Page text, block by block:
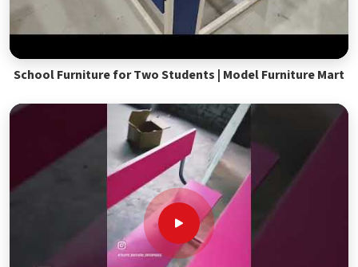
School Furniture for Two Students | Model Furniture Mart